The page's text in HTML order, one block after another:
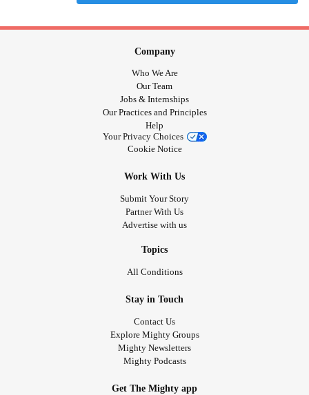
Company
Who We Are
Our Team
Jobs & Internships
Our Practices and Principles
Help
Your Privacy Choices
Cookie Notice
Work With Us
Submit Your Story
Partner With Us
Advertise with us
Topics
All Conditions
Stay in Touch
Contact Us
Explore Mighty Groups
Mighty Newsletters
Mighty Podcasts
Get The Mighty app